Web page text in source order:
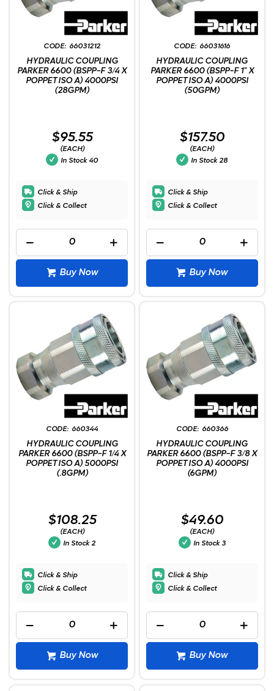
66031212
HYDRAULIC COUPLING
PARKER 6600 (BSPP-F 3/4 X
POPPET ISO A) 4000PSI
(28GPM)
$95.55
(EACH)
In Stock 40
Click & Ship
Click & Collect
Buy Now
66031616
HYDRAULIC COUPLING
PARKER 6600 (BSPP-F 1" X
POPPET ISO A) 4000PSI
(50GPM)
$157.50
(EACH)
In Stock 28
Click & Ship
Click & Collect
Buy Now
660344
HYDRAULIC COUPLING
PARKER 6600 (BSPP-F 1/4 X
POPPET ISO A) 5000PSI
(.8GPM)
$108.25
(EACH)
In Stock 2
Click & Ship
Click & Collect
Buy Now
660366
HYDRAULIC COUPLING
PARKER 6600 (BSPP-F 3/8 X
POPPET ISO A) 4000PSI
(6GPM)
$49.60
(EACH)
In Stock 3
Click & Ship
Click & Collect
Buy Now